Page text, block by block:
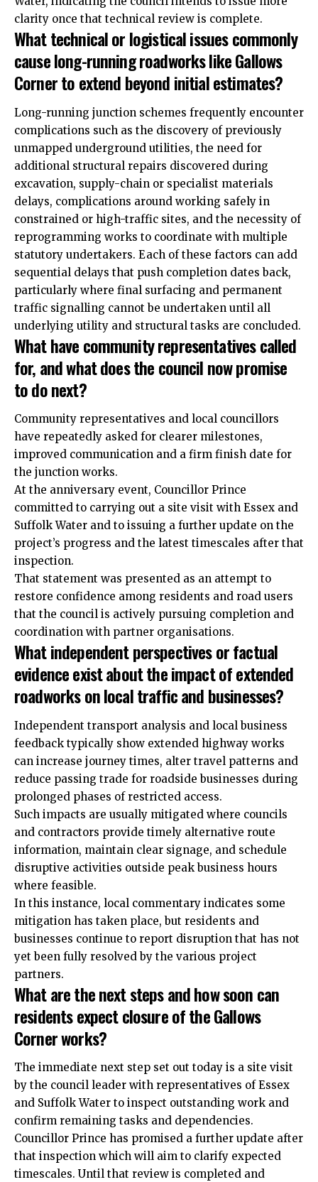
clarity once that technical review is complete.
What technical or logistical issues commonly
cause long-running roadworks like Gallows
Corner to extend beyond initial estimates?
Long-running junction schemes frequently encounter
complications such as the discovery of previously
unmapped underground utilities, the need for
additional structural repairs discovered during
excavation, supply-chain or specialist materials
delays, complications around working safely in
constrained or high-traffic sites, and the necessity of
reprogramming works to coordinate with multiple
statutory undertakers. Each of these factors can add
sequential delays that push completion dates back,
particularly where final surfacing and permanent
traffic signalling cannot be undertaken until all
underlying utility and structural tasks are concluded.
What have community representatives called
for, and what does the council now promise
to do next?
Community representatives and local councillors
have repeatedly asked for clearer milestones,
improved communication and a firm finish date for
the junction works.
At the anniversary event, Councillor Prince
committed to carrying out a site visit with Essex and
Suffolk Water and to issuing a further update on the
project’s progress and the latest timescales after that
inspection.
That statement was presented as an attempt to
restore confidence among residents and road users
that the council is actively pursuing completion and
coordination with partner organisations.
What independent perspectives or factual
evidence exist about the impact of extended
roadworks on local traffic and businesses?
Independent transport analysis and local business
feedback typically show extended highway works
can increase journey times, alter travel patterns and
reduce passing trade for roadside businesses during
prolonged phases of restricted access.
Such impacts are usually mitigated where councils
and contractors provide timely alternative route
information, maintain clear signage, and schedule
disruptive activities outside peak business hours
where feasible.
In this instance, local commentary indicates some
mitigation has taken place, but residents and
businesses continue to report disruption that has not
yet been fully resolved by the various project
partners.
What are the next steps and how soon can
residents expect closure of the Gallows
Corner works?
The immediate next step set out today is a site visit
by the council leader with representatives of Essex
and Suffolk Water to inspect outstanding work and
confirm remaining tasks and dependencies.
Councillor Prince has promised a further update after
that inspection which will aim to clarify expected
timescales. Until that review is completed and